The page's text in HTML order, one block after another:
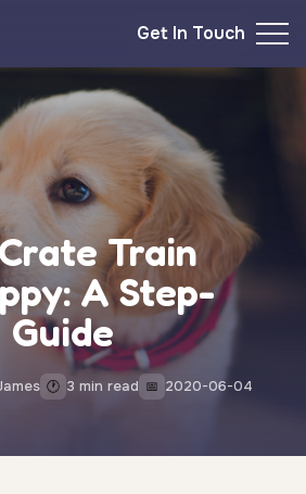
Get In Touch
Train
A Step-
🕐 3 min read 📅 2020-06-04